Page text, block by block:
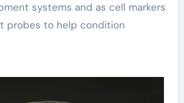
systems and as cell markers
probes to help condition